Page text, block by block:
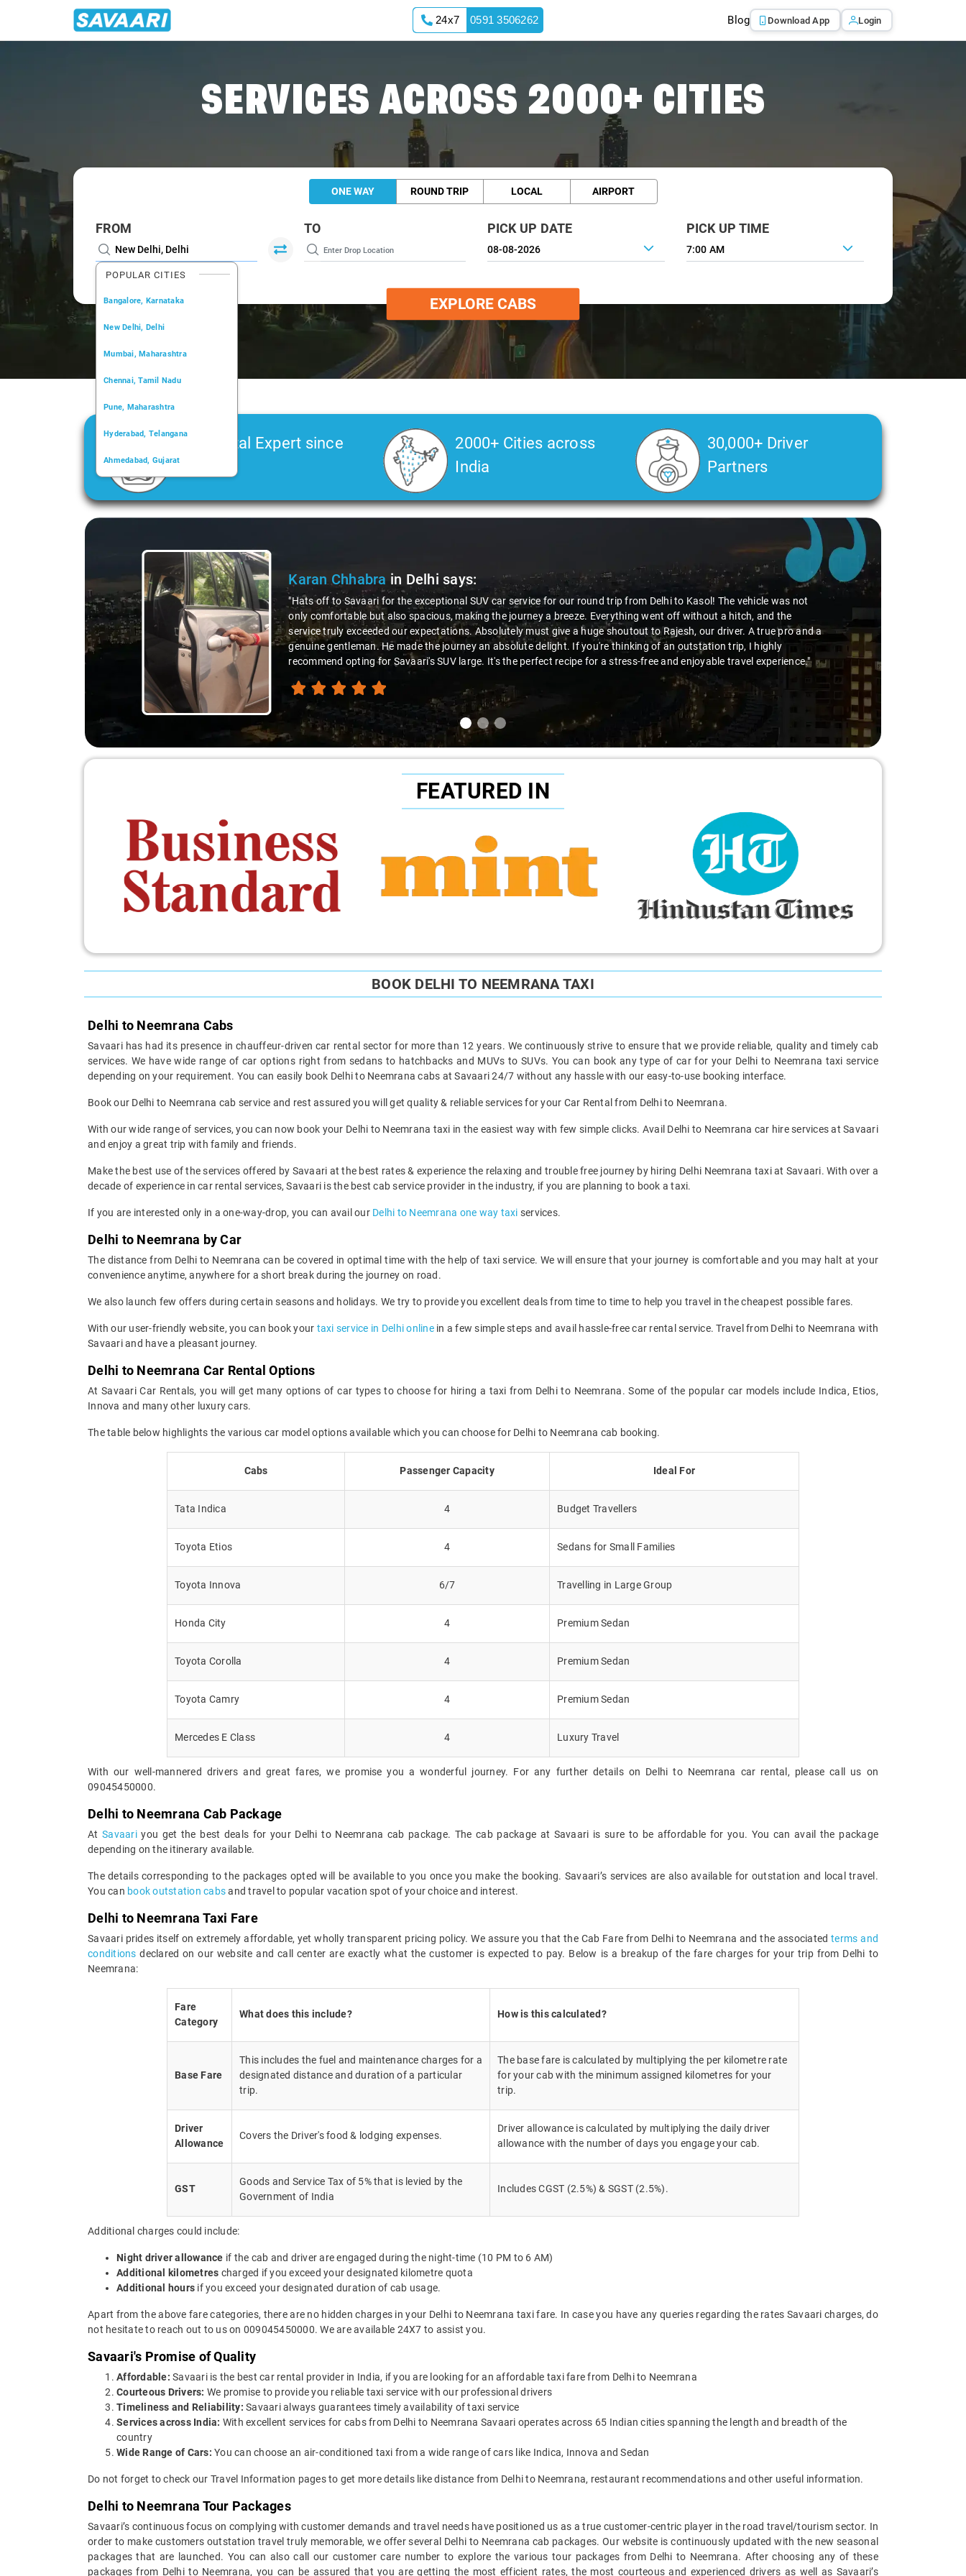
24x7 0591 3506262 Blog Download App Login
SERVICES ACROSS 2000+ CITIES
ONE WAY ROUND TRIP LOCAL AIRPORT
FROM
POPULAR CITIES
Bangalore, Karnataka
New Delhi, Delhi
Mumbai, Maharashtra
Chennai, Tamil Nadu
Pune, Maharashtra
Hyderabad, Telangana
Ahmedabad, Gujarat
Kochi, Kerala
TO PICK UP DATE PICK UP TIME
7:00 AM
EXPLORE CABS
Car Rental Expert since
2006
2000+ Cities across
India
30,000+ Driver
Partners
for our round trip from Delhi to Kasol! The vehicle was not
a breeze. Everything went off without a hitch, and the
must give a huge shoutout to Rajesh, our driver. A true pro and a
delight. If you're thinking of an outstation trip, I highly
perfect recipe for a stress-free and enjoyable travel experience."
Deepak Kumarin Delhisays:
"Had an awesome experience with Savaari's SUV service, especially during our Delhi
courteous driver, Virender! The entire process, from booking to drop, was incredibly
professionalism and friendliness made the ride enjoyable. The SUV was comfy,
you're looking for a hassle-free airport pickup, Savaari with Virender behind the
recommend this fantastic service!"
FEATURED IN
BOOK DELHI TO NEEMRANA TAXI
Delhi to Neemrana Cabs
Savaari has had its presence in chauffeur-driven car rental sector for more than 12 years. We continuously strive to ensure that we provide reliable, quality and timely cab
services. We have wide range of car options right from sedans to hatchbacks and MUVs to SUVs. You can book any type of car for your Delhi to Neemrana taxi service
depending on your requirement. You can easily book Delhi to Neemrana cabs at Savaari 24/7 without any hassle with our easy-to-use booking interface.
Book our Delhi to Neemrana cab service and rest assured you will get quality & reliable services for your Car Rental from Delhi to Neemrana.
With our wide range of services, you can now book your Delhi to Neemrana taxi in the easiest way with few simple clicks. Avail Delhi to Neemrana car hire services at Savaari
and enjoy a great trip with family and friends.
Make the best use of the services offered by Savaari at the best rates & experience the relaxing and trouble free journey by hiring Delhi Neemrana taxi at Savaari. With over a
decade of experience in car rental services, Savaari is the best cab service provider in the industry, if you are planning to book a taxi.
If you are interested only in a one-way-drop, you can avail our Delhi to Neemrana one way taxi services.
Delhi to Neemrana by Car
The distance from Delhi to Neemrana can be covered in optimal time with the help of taxi service. We will ensure that your journey is comfortable and you may halt at your
convenience anytime, anywhere for a short break during the journey on road.
We also launch few offers during certain seasons and holidays. We try to provide you excellent deals from time to time to help you travel in the cheapest possible fares.
With our user-friendly website, you can book your taxi service in Delhi onlinein a few simple steps and avail hassle-free car rental service. Travel from Delhi to Neemrana with
Savaari and have a pleasant journey.
Delhi to Neemrana Car Rental Options
At Savaari Car Rentals, you will get many options of car types to choose for hiring a taxi from Delhi to Neemrana. Some of the popular car models include Indica, Etios,
Innova and many other luxury cars.
The table below highlights the various car model options available which you can choose for Delhi to Neemrana cab booking.
Cabs Passenger Capacity Ideal For
Tata Indica 4 Budget Travellers
Toyota Etios 4 Sedans for Small Families
Toyota Innova 6/7 Travelling in Large Group
Honda City 4 Premium Sedan
Toyota Corolla 4 Premium Sedan
Toyota Camry 4 Premium Sedan
Mercedes E Class 4 Luxury Travel
With our well-mannered drivers and great fares, we promise you a wonderful journey. For any further details on Delhi to Neemrana car rental, please call us on
09045450000.
Delhi to Neemrana Cab Package
AtSavaariyou get the best deals for your Delhi to Neemrana cab package. The cab package at Savaari is sure to be affordable for you. You can avail the package
depending on the itinerary available.
The details corresponding to the packages opted will be available to you once you make the booking. Savaari’s services are also available for outstation and local travel.
You can book outstation cabsand travel to popular vacation spot of your choice and interest.
Delhi to Neemrana Taxi Fare
Savaari prides itself on extremely affordable, yet wholly transparent pricing policy. We assure you that the Cab Fare from Delhi to Neemrana and the associatedterms and
conditions declared on our website and call center are exactly what the customer is expected to pay. Below is a breakup of the fare charges for your trip from Delhi to
Neemrana:
Fare
Category
What does this include? How is this calculated?
Base Fare
This includes the fuel and maintenance charges for a
designated distance and duration of a particular
trip.
The base fare is calculated by multiplying the per kilometre rate
for your cab with the minimum assigned kilometres for your
trip.
Driver
Allowance
Covers the Driver's food & lodging expenses.
Driver allowance is calculated by multiplying the daily driver
allowance with the number of days you engage your cab.
GST
Goods and Service Tax of 5% that is levied by the
Government of India
Includes CGST (2.5%) & SGST (2.5%).
Additional charges could include:
Night driver allowance if the cab and driver are engaged during the night-time (10 PM to 6 AM)
Additional kilometres charged if you exceed your designated kilometre quota
Additional hours if you exceed your designated duration of cab usage.
Apart from the above fare categories, there are no hidden charges in your Delhi to Neemrana taxi fare. In case you have any queries regarding the rates Savaari charges, do
not hesitate to reach out to us on 009045450000. We are available 24X7 to assist you.
Savaari's Promise of Quality
Affordable: Savaari is the best car rental provider in India, if you are looking for an affordable taxi fare from Delhi to Neemrana
Courteous Drivers: We promise to provide you reliable taxi service with our professional drivers
Timeliness and Reliability: Savaari always guarantees timely availability of taxi service
Services across India: With excellent services for cabs from Delhi to Neemrana Savaari operates across 65 Indian cities spanning the length and breadth of the
country
Wide Range of Cars: You can choose an air-conditioned taxi from a wide range of cars like Indica, Innova and Sedan
Do not forget to check our Travel Information pages to get more details like distance from Delhi to Neemrana, restaurant recommendations and other useful information.
Delhi to Neemrana Tour Packages
Savaari’s continuous focus on complying with customer demands and travel needs have positioned us as a true customer-centric player in the road travel/tourism sector. In
order to make customers outstation travel truly memorable, we offer several Delhi to Neemrana cab packages. Our website is continuously updated with the new seasonal
packages that are launched. You can also call our customer care number to explore the various tour packages from Delhi to Neemrana. After choosing any of these
packages from Delhi to Neemrana, you can be assured that you are getting the most efficient rates, the most courteous and experienced drivers as well as Savaari’s